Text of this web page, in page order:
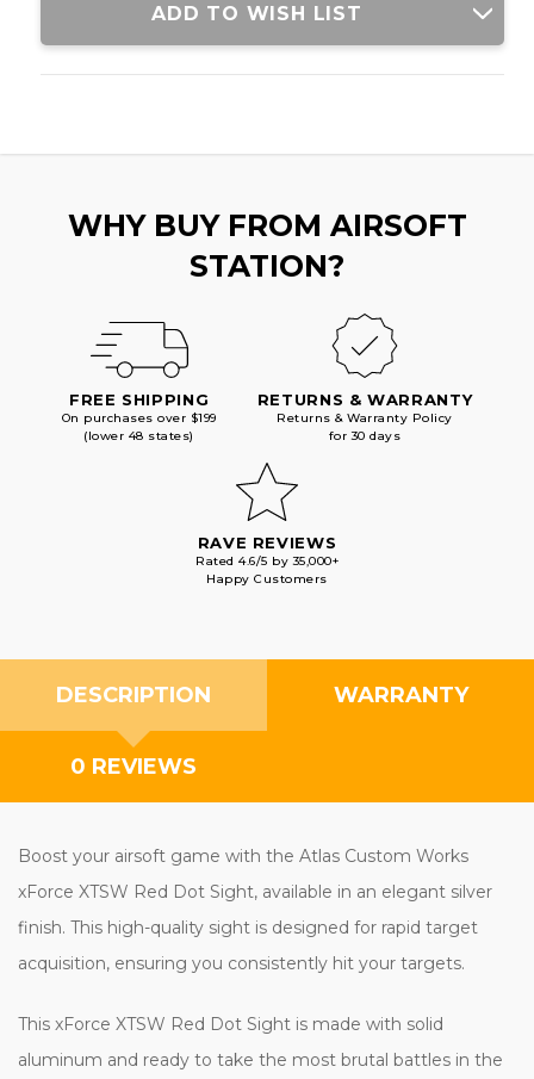
ADD TO WISH LIST
WHY BUY FROM AIRSOFT
STATION?
FREE SHIPPING
On purchases over $199
(lower 48 states)
RETURNS & WARRANTY
Returns & Warranty Policy
for 30 days
RAVE REVIEWS
Rated 4.6/5 by 35,000+
Happy Customers
DESCRIPTION WARRANTY
0 REVIEWS
Boost your airsoft game with the Atlas Custom Works
xForce XTSW Red Dot Sight, available in an elegant silver
finish. This high-quality sight is designed for rapid target
acquisition, ensuring you consistently hit your targets.
This xForce XTSW Red Dot Sight is made with solid
aluminum and ready to take the most brutal battles in the